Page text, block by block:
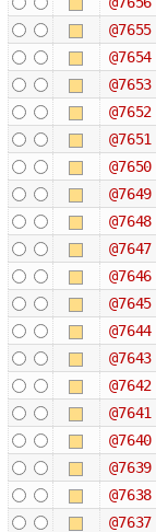
@7655
@7654
@7653
@7652
@7651
@7650
@7649
@7648
@7647
@7646
@7645
@7644
@7643
@7642
@7641
@7640
@7639
@7638
@7637